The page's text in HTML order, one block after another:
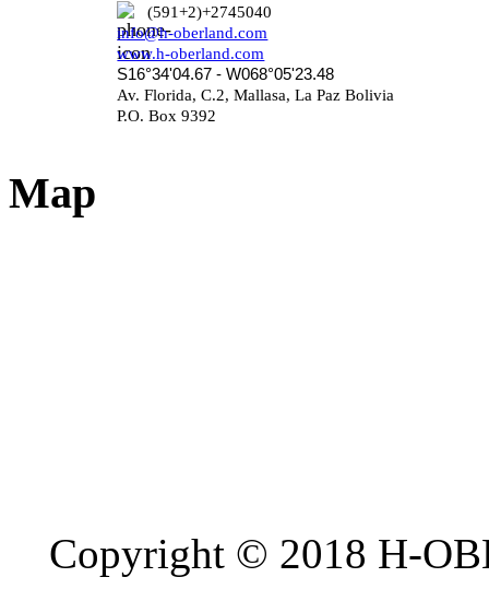
(591+2)+2745040
info@h-oberland.com
www.h-oberland.com
S16°34'04.67 - W068°05'23.48
Av. Florida, C.2, Mallasa, La Paz Bolivia
P.O. Box 9392
Map
Copyright © 2018 H-